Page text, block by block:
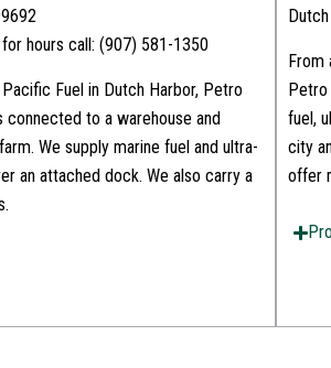
hours call: (907) 581-1350
Fuel in Dutch Harbor, Petro
connected to a warehouse and
We supply marine fuel and ultra-
an attached dock. We also carry a
fuel,
city
offer